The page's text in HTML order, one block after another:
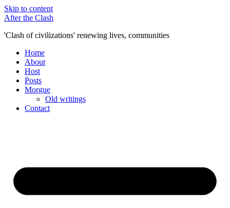
Skip to content
After the Clash
'Clash of civilizations' renewing lives, communities
Home
About
Host
Posts
Morgue
Old writings
Contact